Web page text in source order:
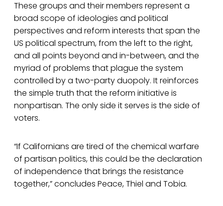
These groups and their members represent a
broad scope of ideologies and political
perspectives and reform interests that span the
US political spectrum, from the left to the right,
and all points beyond and in-between, and the
myriad of problems that plague the system
controlled by a two-party duopoly. It reinforces
the simple truth that the reform initiative is
nonpartisan. The only side it serves is the side of
voters.
“If Californians are tired of the chemical warfare
of partisan politics, this could be the declaration
of independence that brings the resistance
together,” concludes Peace, Thiel and Tobia.